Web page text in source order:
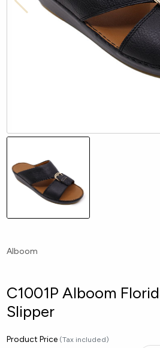
Alboom
C1001P Alboom
Slipper
Product Price (Tax included)